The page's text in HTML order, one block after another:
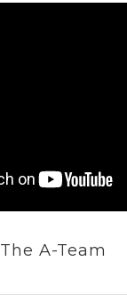
The A-Team